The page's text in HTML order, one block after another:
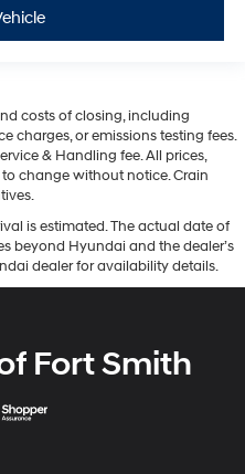
costs of closing, including
charges, or emissions testing fees.
& Handling fee. All prices,
change without notice. Crain
is estimated. The actual date of
beyond Hyundai and the dealer’s
dealer for availability details.
Fort Smith